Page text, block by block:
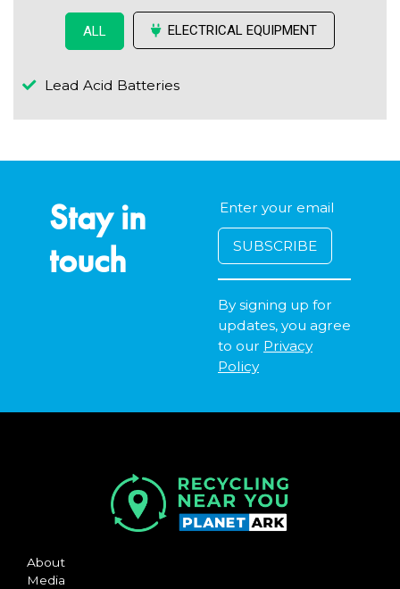
ALL ELECTRICAL EQUIPMENT
Lead Acid Batteries
Stay in
touch
By signing up for
updates, you agree
to our Privacy
Policy
About
Media